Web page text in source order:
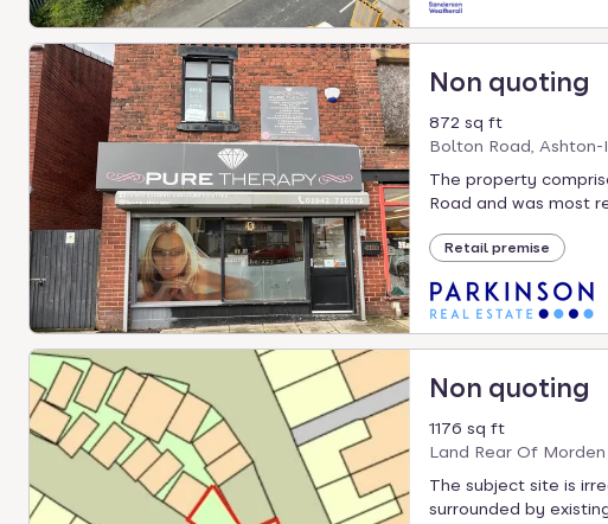
Non quoting
872 sq ft
Bolton Road,
The property
Road and was most
Retail premise
Non quoting
1176 sq ft
Land Rear Of
The subject site is
surrounded by existing